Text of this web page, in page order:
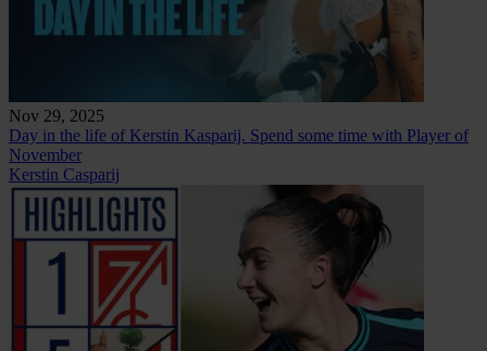
Nov 29, 2025
Day in the life of Kerstin Kasparij. Spend some time with Player of
November
Kerstin Casparij